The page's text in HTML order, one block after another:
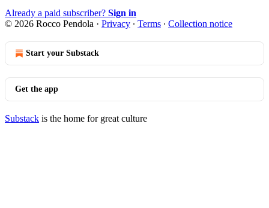
Already a paid subscriber? Sign in
© 2026 Rocco Pendola · Privacy ∙ Terms ∙ Collection notice
Start your Substack
Get the app
Substack is the home for great culture